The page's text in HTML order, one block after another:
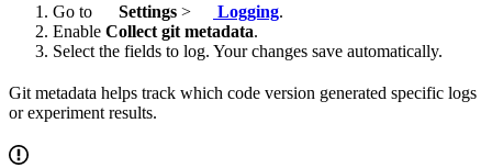
Go to Settings > Logging.
Enable Collect git metadata.
Select the fields to log. Your changes save automatically.
Git metadata helps track which code version generated specific logs
or experiment results.